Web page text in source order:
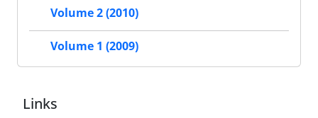
Volume 2 (2010)
Volume 1 (2009)
Links